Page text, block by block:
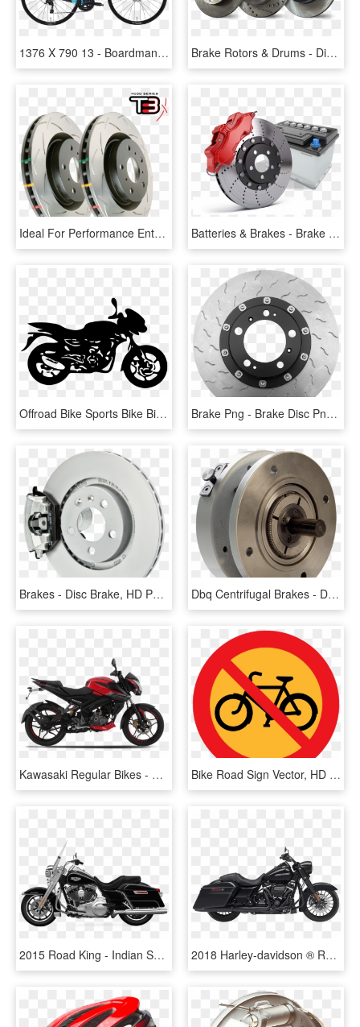
1376 X 790 13 - Boardman 2016 Road Comp Bike, HD Png Download Brake Rotors & Drums - Disc Brake, HD Png Download
Ideal For Performance Enthusiasts Looking For A Performance - Disc Brake, HD Png Download Batteries & Brakes - Brake Sport Disc, HD Png Download
Offroad Bike Sports Bike Big Bike Bike Vector Men - Bajaj Pulsar 150 Twin Disc, HD Png Download Brake Png - Brake Disc Png Transparent, Png Download
Brakes - Disc Brake, HD Png Download Dbq Centrifugal Brakes - Disc Brake, HD Png Download
Kawasaki Regular Bikes - Pulsar 200 Ns 2017 Red Colour, HD Png Download Bike Road Sign Vector, HD Png Download
2015 Road King - Indian Springfield Vs Road King 2017, HD Png Download 2018 Harley-davidson ® Road King® Special - Harley Davidson Road King Special Bike, HD Png Download